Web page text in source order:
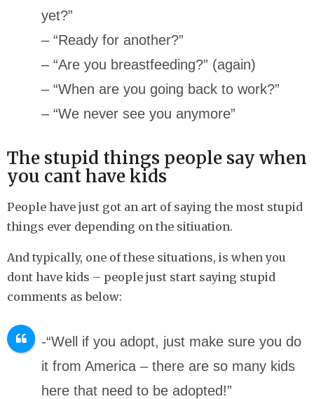
yet?”
– “Ready for another?”
– “Are you breastfeeding?” (again)
– “When are you going back to work?”
– “We never see you anymore”
The stupid things people say when
you cant have kids
People have just got an art of saying the most stupid
things ever depending on the sitiuation.
And typically, one of these situations, is when you
dont have kids – people just start saying stupid
comments as below:
-“Well if you adopt, just make sure you do
it from America – there are so many kids
here that need to be adopted!”